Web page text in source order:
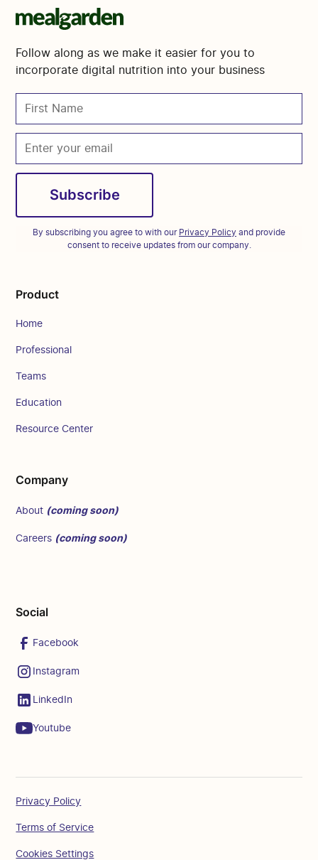
Follow along as we make it easier for you to
incorporate digital nutrition into your business
By subscribing you agree to with our Privacy Policy and provide
consent to receive updates from our company.
Product
Home
Professional
Teams
Education
Resource Center
Company
About (coming soon)
Careers (coming soon)
Social
Facebook
Instagram
LinkedIn
Youtube
Privacy Policy
Terms of Service
Cookies Settings